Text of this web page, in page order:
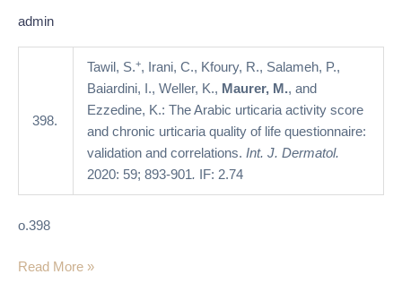
admin
398.
Tawil, S.+, Irani, C., Kfoury, R., Salameh, P.,
Baiardini, I., Weller, K., Maurer, M., and
Ezzedine, K.: The Arabic urticaria activity score
and chronic urticaria quality of life questionnaire:
validation and correlations. Int. J. Dermatol.
2020: 59; 893-901 . IF: 2.74
o.398
quality
questionnaire:
and
Read More »